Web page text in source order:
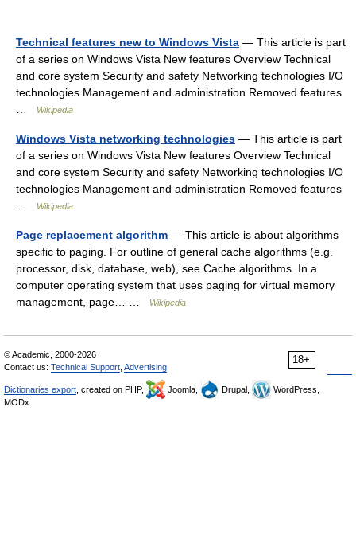
Technical features new to Windows Vista — This article is part
of a series on Windows Vista New features Overview Technical
and core system Security and safety Networking technologies I/O
technologies Management and administration Removed features
Wikipedia
Windows Vista networking technologies — This article is part
of a series on Windows Vista New features Overview Technical
and core system Security and safety Networking technologies I/O
technologies Management and administration Removed features
Wikipedia
Page replacement algorithm — This article is about algorithms
specific to paging. For outline of general cache algorithms (e.g.
processor, disk, database, web), see Cache algorithms. In a
computer operating system that uses paging for virtual memory
management, page… …
Wikipedia
18+
© Academic, 2000-2026
Contact us: Technical Support Advertising
Dictionaries export , created on PHP, Joomla, Drupal,
WordPress,
MODx.